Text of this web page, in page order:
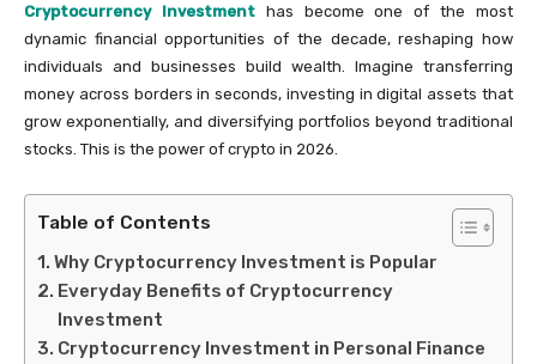
Cryptocurrency Investmenthas become one of the most
dynamic financial opportunities of the decade, reshaping how
individuals and businesses build wealth. Imagine transferring
money across borders in seconds, investing in digital assets that
grow exponentially, and diversifying portfolios beyond traditional
stocks. This is the power of crypto in 2026.
Table of Contents
Why Cryptocurrency Investment is Popular
Everyday Benefits of Cryptocurrency
Investment
Cryptocurrency Investment in Personal Finance